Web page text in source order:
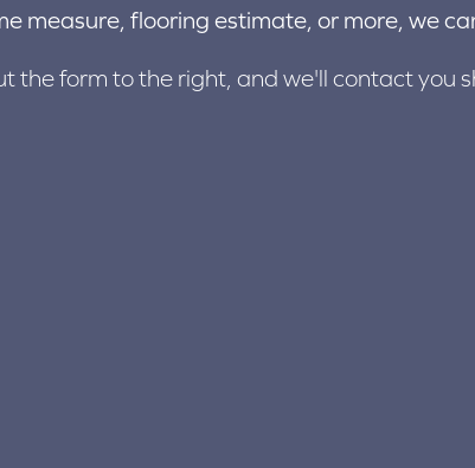
measure, flooring estimate, or more, we
the form to the right, and we'll contact you